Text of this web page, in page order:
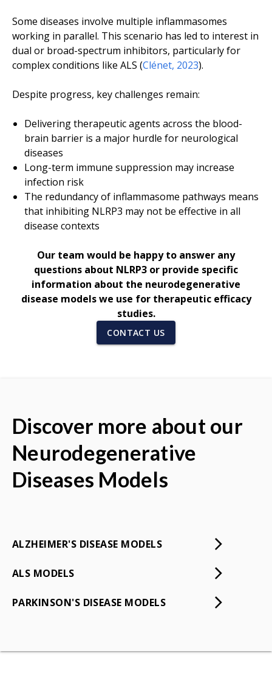
Some diseases involve multiple inflammasomes
working in parallel. This scenario has led to interest in
dual or broad-spectrum inhibitors, particularly for
complex conditions like ALS (Clénet, 2023).
Despite progress, key challenges remain:
Delivering therapeutic agents across the blood-
brain barrier is a major hurdle for neurological
diseases
Long-term immune suppression may increase
infection risk
The redundancy of inflammasome pathways means
that inhibiting NLRP3 may not be effective in all
disease contexts
Our team would be happy to answer any
questions about NLRP3 or provide specific
information about the neurodegenerative
disease models we use for therapeutic efficacy
studies.
CONTACT US
Discover more about our
Neurodegenerative
Diseases Models
ALZHEIMER'S DISEASE MODELS
ALS MODELS
PARKINSON'S DISEASE MODELS